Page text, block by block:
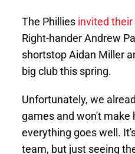
The Phillies invited
Right-hander Andrew
shortstop Aidan Miller
big club this spring.
Unfortunately, we
games and won't make
everything goes well.
team, but just seeing